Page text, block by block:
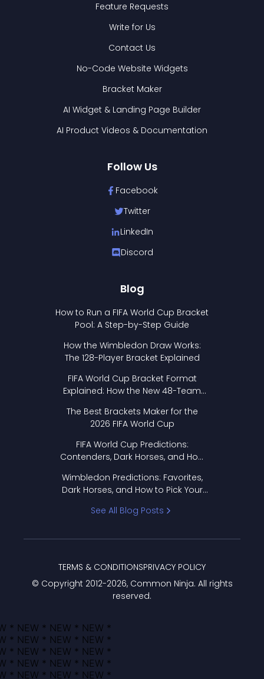
Feature Requests
Write for Us
Contact Us
No-Code Website Widgets
Bracket Maker
AI Widget & Landing Page Builder
AI Product Videos & Documentation
Follow Us
Facebook
Twitter
LinkedIn
Discord
Blog
How to Run a FIFA World Cup Bracket
Pool: A Step-by-Step Guide
How the Wimbledon Draw Works:
The 128-Player Bracket Explained
FIFA World Cup Bracket Format
Explained: How the New 48-Team
The Best Brackets Maker for the
2026 FIFA World Cup
FIFA World Cup Predictions:
Contenders, Dark Horses, and How
Wimbledon Predictions: Favorites,
Dark Horses, and How to Pick Your
See All Blog Posts
© Copyright 2012-2026, Common Ninja. All rights
reserved.
TERMS & CONDITIONSPRIVACY POLICY